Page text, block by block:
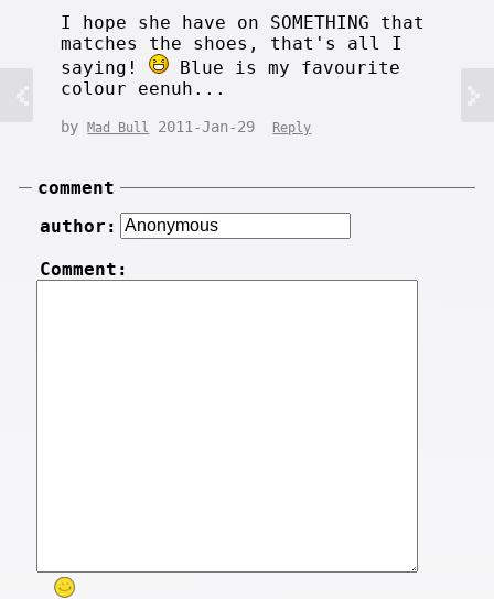
I hope she have on SOMETHING that
matches the shoes, that's all I
saying!
Blue is my favourite
colour eenuh...
byMad Bull 2011-Jan-29 Reply
comment
author:
Comment: